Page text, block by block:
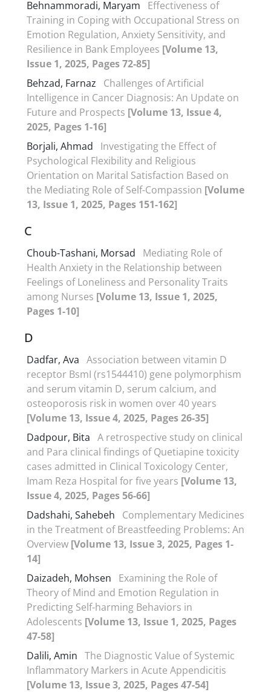
Behnammoradi, Maryam
Effectiveness of
Training in Coping with Occupational Stress on
Emotion Regulation, Anxiety Sensitivity, and
Resilience in Bank Employees [Volume 13,
Issue 1, 2025, Pages 72-85]
Behzad, Farnaz
Challenges of Artificial
Intelligence in Cancer Diagnosis: An Update on
Future and Prospects [Volume 13, Issue 4,
2025, Pages 1-16]
Borjali, Ahmad
Investigating the Effect of
Psychological Flexibility and Religious
Orientation on Marital Satisfaction Based on
the Mediating Role of Self-Compassion [Volume
13, Issue 1, 2025, Pages 151-162]
C
Choub-Tashani, Morsad
Mediating Role of
Health Anxiety in the Relationship between
Feelings of Loneliness and Personality Traits
among Nurses [Volume 13, Issue 1, 2025,
Pages 1-10]
D
Dadfar, Ava Association between vitamin D
receptor BsmI (rs1544410) gene polymorphism
and serum vitamin D, serum calcium, and
osteoporosis risk in women over 40 years
[Volume 13, Issue 4, 2025, Pages 26-35]
Dadpour, Bita A retrospective study on clinical
and Para clinical findings of Quetiapine toxicity
cases admitted in Clinical Toxicology Center,
Imam Reza Hospital for five years [Volume 13,
Issue 4, 2025, Pages 56-66]
Dadshahi, Sahebeh
Complementary Medicines
in the Treatment of Breastfeeding Problems: An
Overview [Volume 13, Issue 3, 2025, Pages 1-
14]
Daizadeh, Mohsen
Examining the Role of
Theory of Mind and Emotion Regulation in
Predicting Self-harming Behaviors in
Adolescents [Volume 13, Issue 1, 2025, Pages
47-58]
Dalili, Amin The Diagnostic Value of Systemic
Inflammatory Markers in Acute Appendicitis
[Volume 13, Issue 3, 2025, Pages 47-54]